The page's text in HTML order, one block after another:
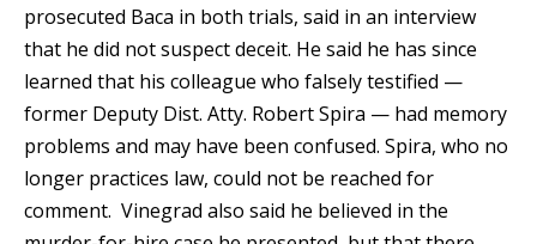
prosecuted Baca in both trials, said in an interview
that he did not suspect deceit. He said he has since
learned that his colleague who falsely testified —
former Deputy Dist. Atty. Robert Spira — had memory
problems and may have been confused. Spira, who no
longer practices law, could not be reached for
comment. Vinegrad also said he believed in the